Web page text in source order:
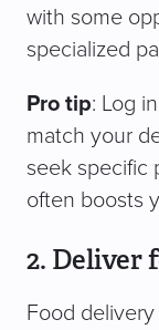
with some
specialized
Pro tip: Log
match your
seek specific
often boosts
2. Deliver
Food